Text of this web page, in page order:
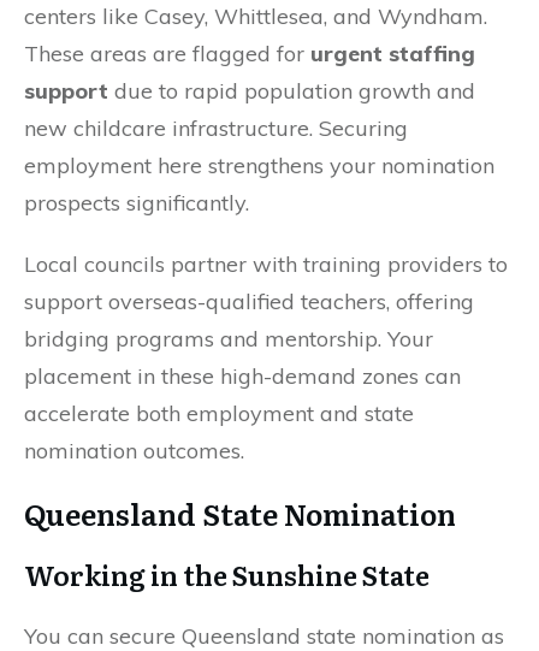
centers like Casey, Whittlesea, and Wyndham.
These areas are flagged for urgent staffing
support due to rapid population growth and
new childcare infrastructure. Securing
employment here strengthens your nomination
prospects significantly.
Local councils partner with training providers to
support overseas-qualified teachers, offering
bridging programs and mentorship. Your
placement in these high-demand zones can
accelerate both employment and state
nomination outcomes.
Queensland State Nomination
Working in the Sunshine State
You can secure Queensland state nomination as